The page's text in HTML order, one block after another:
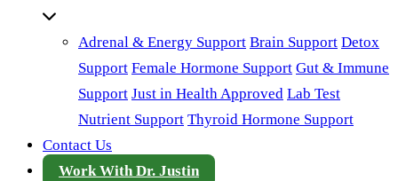
Adrenal & Energy Support Brain Support Detox
Support Female Hormone Support Gut & Immune
Support Just in Health Approved Lab Test
Nutrient Support Thyroid Hormone Support
Contact Us
Work With Dr. Justin